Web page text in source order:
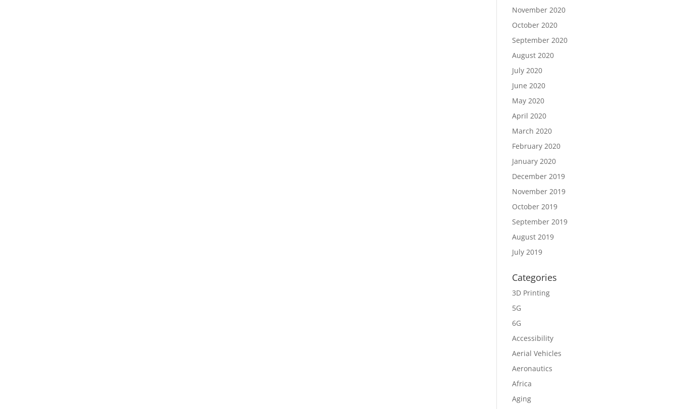
November 2020
October 2020
September 2020
August 2020
July 2020
June 2020
May 2020
April 2020
March 2020
February 2020
January 2020
December 2019
November 2019
October 2019
September 2019
August 2019
July 2019
Categories
3D Printing
5G
6G
Accessibility
Aerial Vehicles
Aeronautics
Africa
Aging